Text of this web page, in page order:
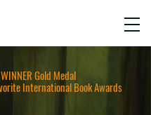
WINNER Gold Medal
International Book Awards